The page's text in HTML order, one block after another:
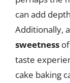
can add
Additionally,
sweetness
taste
cake baking